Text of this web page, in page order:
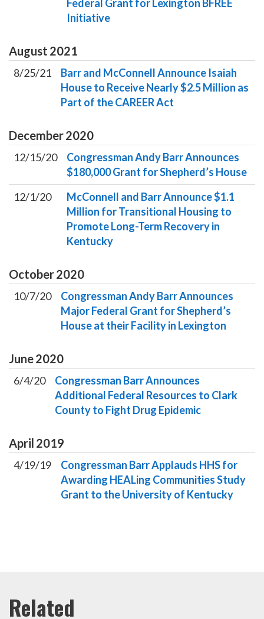
Federal Grant for Lexington BFREE
Initiative
August 2021
8/25/21
Barr and McConnell Announce Isaiah
House to Receive Nearly $2.5 Million as
Part of the CAREER Act
December2020
12/15/20
Congressman Andy Barr Announces
$180,000 Grant for Shepherd’s House
12/1/20
McConnell and Barr Announce $1.1
Million for Transitional Housing to
Promote Long-Term Recovery in
Kentucky
October2020
10/7/20
Congressman Andy Barr Announces
Major Federal Grant for Shepherd’s
House at their Facility in Lexington
June2020
6/4/20
Congressman Barr Announces
Additional Federal Resources to Clark
County to Fight Drug Epidemic
April 2019
4/19/19
Congressman Barr Applauds HHS for
Awarding HEALing Communities Study
Grant to the University of Kentucky